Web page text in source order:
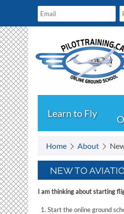
Learn to Fly
Home About
NEW TO
I am thinking about starting
Start the online ground